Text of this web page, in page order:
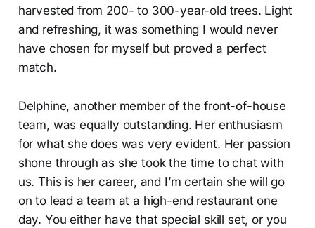
harvested from 200- to 300-year-old trees. Light
and refreshing, it was something I would never
have chosen for myself but proved a perfect
match.
Delphine, another member of the front-of-house
team, was equally outstanding. Her enthusiasm
for what she does was very evident. Her passion
shone through as she took the time to chat with
us. This is her career, and I’m certain she will go
on to lead a team at a high-end restaurant one
day. You either have that special skill set, or you